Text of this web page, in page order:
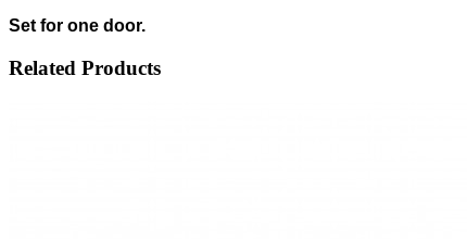
Set for one door.
Related Products